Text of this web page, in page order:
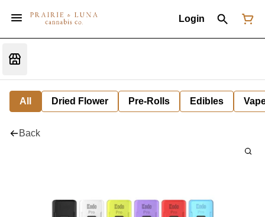
Login
All Dried Flower Pre-Rolls Edibles
Back